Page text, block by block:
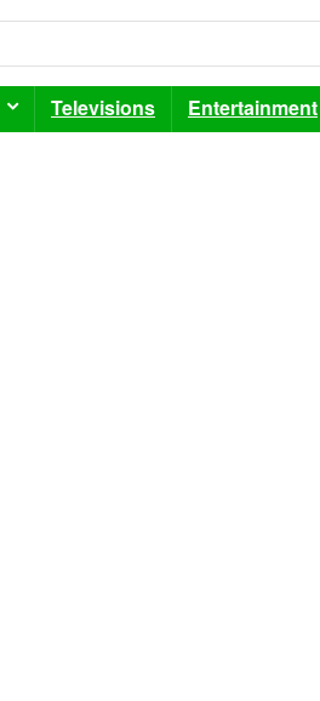
Televisions Entertainment